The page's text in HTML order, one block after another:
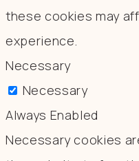
these cookies may
experience.
Necessary
Necessary
Always Enabled
Necessary cookies